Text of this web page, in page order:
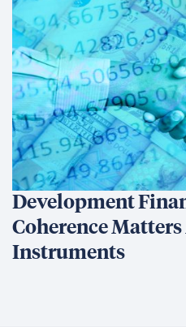
Development
Coherence
Instruments